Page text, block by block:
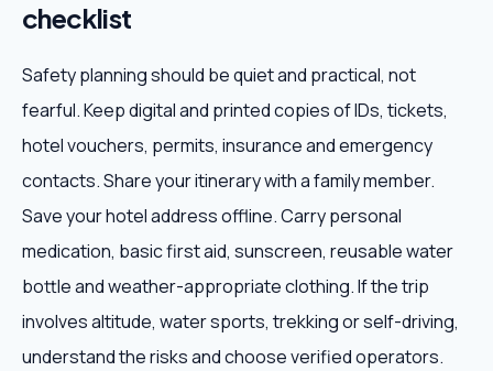
checklist
Safety planning should be quiet and practical, not
fearful. Keep digital and printed copies of IDs, tickets,
hotel vouchers, permits, insurance and emergency
contacts. Share your itinerary with a family member.
Save your hotel address offline. Carry personal
medication, basic first aid, sunscreen, reusable water
bottle and weather-appropriate clothing. If the trip
involves altitude, water sports, trekking or self-driving,
understand the risks and choose verified operators.